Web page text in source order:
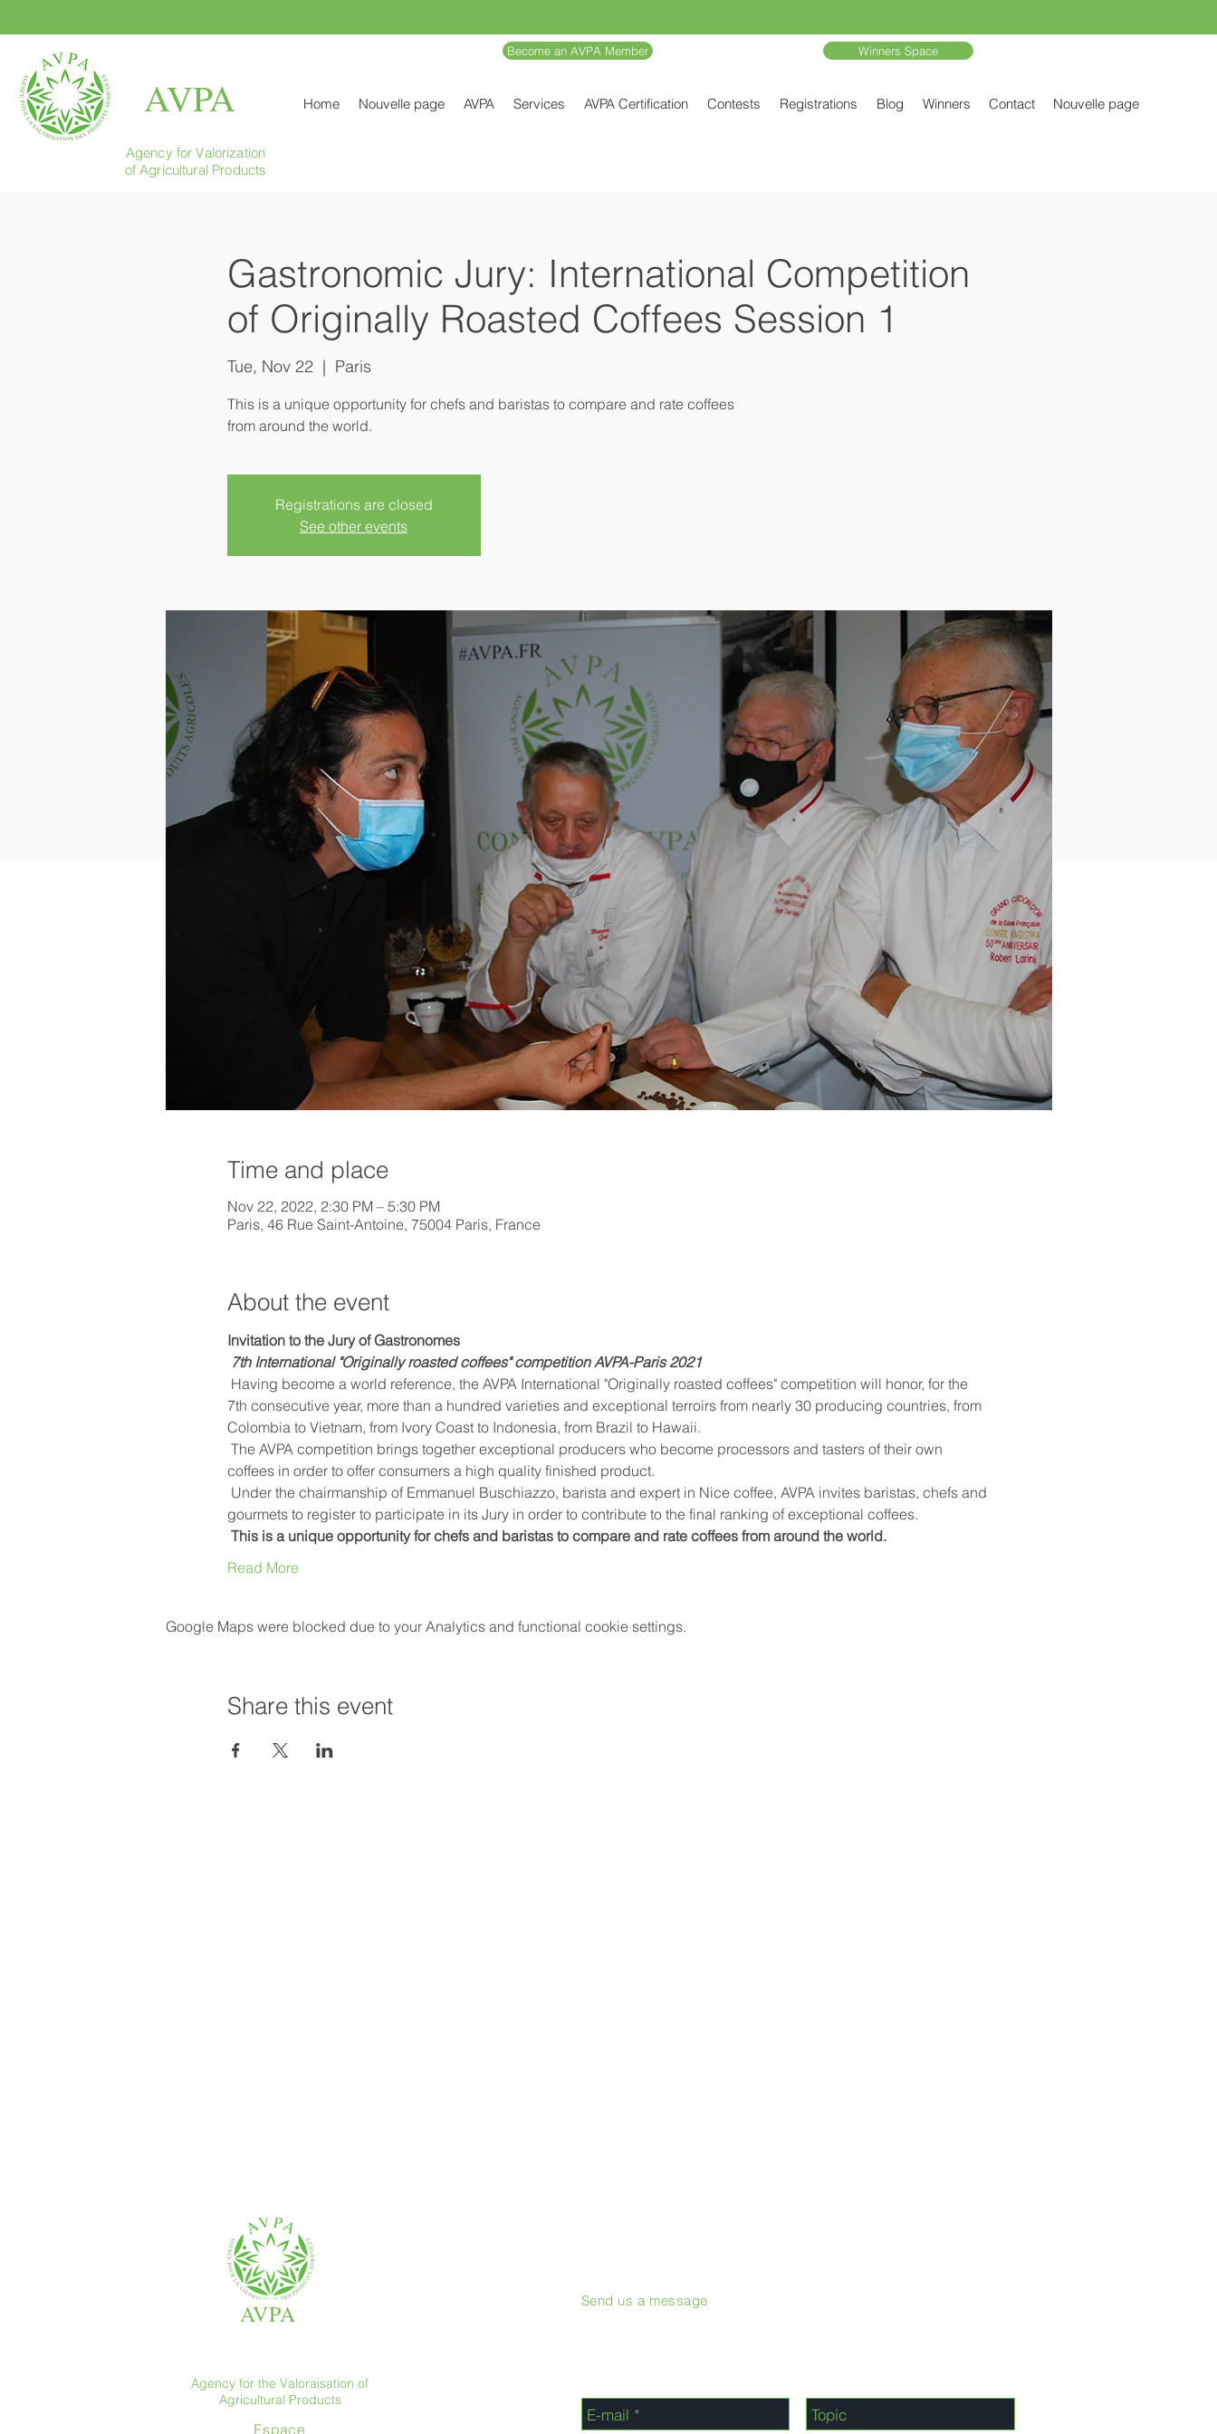
AVPA
Become an AVPA Member Winners Space
Home Nouvelle page AVPA Services AVPA Certification Contests Registrations Blog Winners Contact Nouvelle page
Agency for Valorization
of Agricultural Products
Gastronomic Jury: International Competition
of Originally Roasted Coffees Session 1
Tue, Nov 22
  |
Paris
This is a unique opportunity for chefs and baristas to compare and rate coffees
from around the world.
Registrations are closed
See other events
Time and place
Nov 22, 2022, 2:30 PM – 5:30 PM
Paris, 46 Rue Saint-Antoine, 75004 Paris, France
About the event
Invitation to the Jury of Gastronomes
7th International "Originally roasted coffees" competition AVPA-Paris 2021
7th consecutive year, more than a hundred varieties and exceptional terroirs from nearly 30 producing countries, from
Colombia to Vietnam, from Ivory Coast to Indonesia, from Brazil to Hawaii.
coffees in order to offer consumers a high quality finished product.
gourmets to register to participate in its Jury in order to contribute to the final ranking of exceptional coffees.
This is a unique opportunity for chefs and baristas to compare and rate coffees from around the world.
Read More
Google Maps were blocked due to your Analytics and functional cookie settings.
Share this event
AVPA
Agency for the Valoraisation of
Agricultural Products
Espace
Send us a message